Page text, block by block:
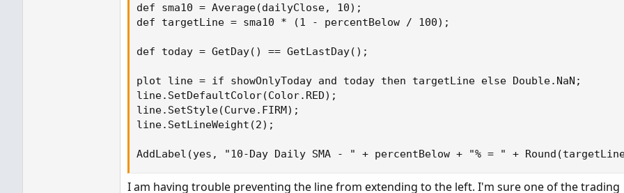
def sma10 = Average(dailyClose, 10);
def targetLine = sma10 * (1 - percentBelow / 100);
def today = GetDay() == GetLastDay();
plot line = if showOnlyToday and today then targetLine else Double.NaN;
line.SetDefaultColor(Color.RED);
line.SetStyle(Curve.FIRM);
line.SetLineWeight(2);
AddLabel(yes, "10-Day Daily SMA - " + percentBelow + "% = " +
I am having trouble preventing the line from extending to the left. I'm sure one of the trading